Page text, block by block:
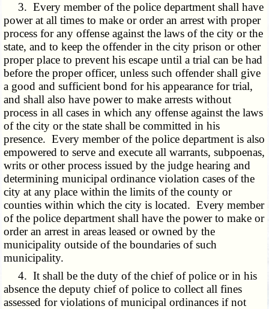
3. Every member of the police department shall have
power at all times to make or order an arrest with proper
process for any offense against the laws of the city or the
state, and to keep the offender in the city prison or other
proper place to prevent his escape until a trial can be had
before the proper officer, unless such offender shall give
a good and sufficient bond for his appearance for trial,
and shall also have power to make arrests without
process in all cases in which any offense against the laws
of the city or the state shall be committed in his
presence. Every member of the police department is also
empowered to serve and execute all warrants, subpoenas,
writs or other process issued by the judge hearing and
determining municipal ordinance violation cases of the
city at any place within the limits of the county or
counties within which the city is located. Every member
of the police department shall have the power to make or
order an arrest in areas leased or owned by the
municipality outside of the boundaries of such
municipality.
4. It shall be the duty of the chief of police or in his
absence the deputy chief of police to collect all fines
assessed for violations of municipal ordinances if not